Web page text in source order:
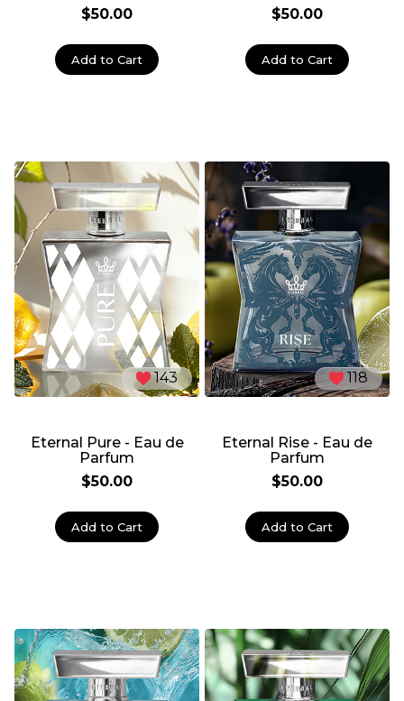
$50.00
Add to Cart
$50.00
Add to Cart
143
Eternal Pure - Eau de
Parfum
$50.00
Add to Cart
118
Eternal Rise - Eau de
Parfum
$50.00
Add to Cart